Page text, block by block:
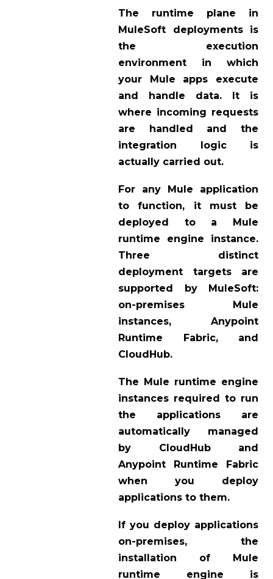
The runtime plane in
MuleSoft deployments is
the execution
environment in which
your Mule apps execute
and handle data. It is
where incoming requests
are handled and the
integration logic is
actually carried out.
For any Mule application
to function, it must be
deployed to a Mule
runtime engine instance.
Three distinct
deployment targets are
supported by MuleSoft:
on-premises Mule
instances, Anypoint
Runtime Fabric, and
CloudHub.
The Mule runtime engine
instances required to run
the applications are
automatically managed
by CloudHub and
Anypoint Runtime Fabric
when you deploy
applications to them.
If you deploy applications
on-premises, the
installation of Mule
runtime engine is